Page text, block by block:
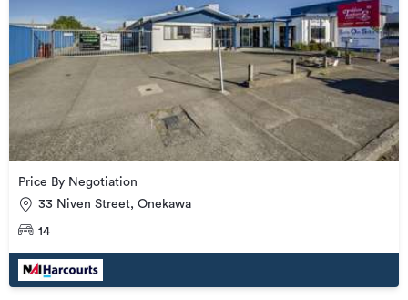
Price By Negotiation
33 Niven Street, Onekawa
14